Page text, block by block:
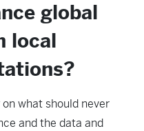
global
local
what should never
and the data and